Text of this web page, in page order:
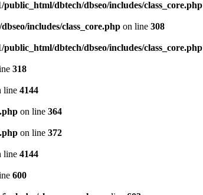
public_html/dbtech/dbseo/includes/class_core.php
includes/class_core.php on line 308
public_html/dbtech/dbseo/includes/class_core.php
318
line 4144
on line 364
on line 372
line 4144
600